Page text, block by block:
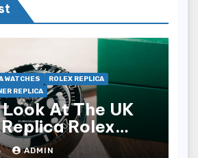
WATCHES
ROLEX REPLICA
REPLICA
At The UK
Rolex
Date Desk
ADMIN